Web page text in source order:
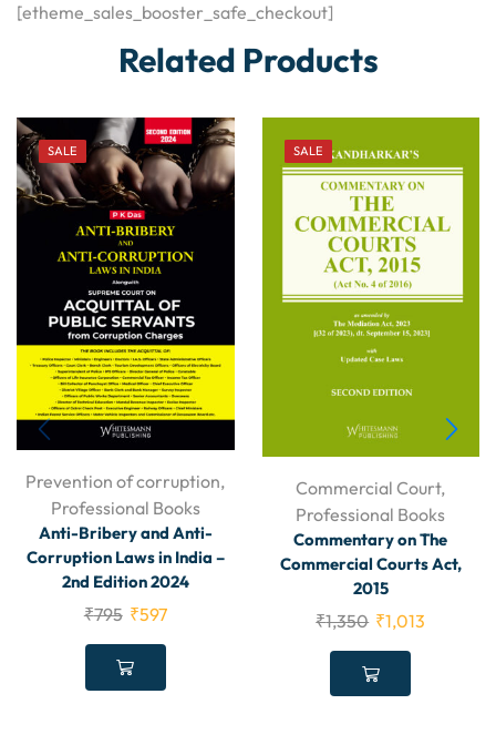
[etheme_sales_booster_safe_checkout]
Related Products
SALE
Prevention of corruption,
Professional Books
Anti-Bribery and Anti-
Corruption Laws in India –
2nd Edition 2024
₹795 ₹597
SALE
Commercial Court,
Professional Books
Commentary on The
Commercial Courts Act,
2015
₹1,350 ₹1,013